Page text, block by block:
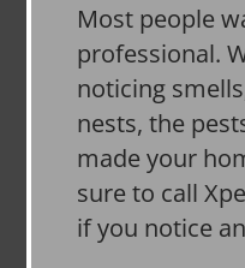
Most people
professional.
noticing
nests, the
made your
sure to call
if you notice